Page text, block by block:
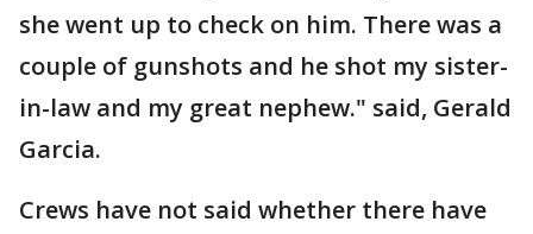
she went up to check on him. There was a
couple of gunshots and he shot my sister-
in-law and my great nephew." said, Gerald
Garcia.
Crews have not said whether there have